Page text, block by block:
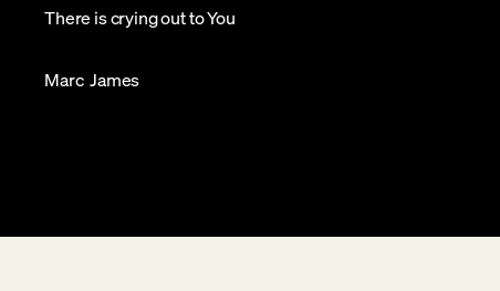
There is crying out to You
Marc James